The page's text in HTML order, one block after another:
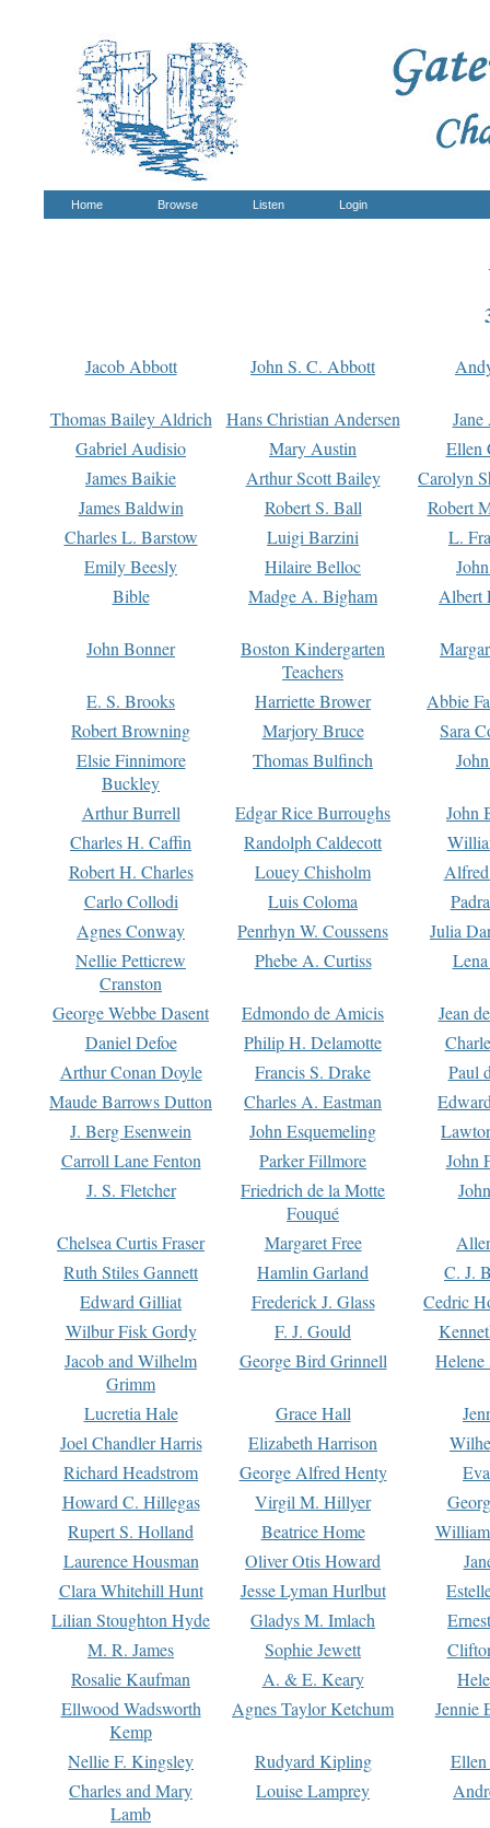
Home Browse Listen Login
Jacob Abbott John S. C. Abbott
Thomas Bailey Aldrich Hans Christian Andersen
Gabriel Audisio
Mary Austin
Ellen
James Baikie
Arthur Scott Bailey
Carolyn
James Baldwin
Robert S. Ball
Robert
Charles L. Barstow
Luigi Barzini
L.
Emily Beesly
Hilaire Belloc
Bible
Madge A. Bigham Albert
John Bonner
Boston Kindergarten
Teachers
E. S. Brooks Harriette Brower
Abbie
Robert Browning
Marjory Bruce
Sara
Elsie Finnimore
Buckley
Thomas Bulfinch
Arthur Burrell Edgar Rice Burroughs
John
Charles H. Caffin
Randolph Caldecott
Robert H. Charles
Louey Chisholm
Carlo Collodi
Luis Coloma
Agnes Conway
Penrhyn W. Coussens
Julia
Nellie Petticrew
Cranston
Phebe A. Curtiss
George Webbe Dasent Edmondo de Amicis
Jean
Daniel Defoe
Philip H. Delamotte
Arthur Conan Doyle
Francis S. Drake
Paul
Maude Barrows Dutton
Charles A. Eastman
J. Berg Esenwein
John Esquemeling
Carroll Lane Fenton
Parker Fillmore
John
J. S. Fletcher
Friedrich de la Motte
Fouqué
Chelsea Curtis Fraser Margaret Free
Ruth Stiles Gannett
Hamlin Garland
C. J.
Edward Gilliat
Frederick J. Glass
Cedric
Wilbur Fisk Gordy
F. J. Gould
Jacob and Wilhelm
Grimm
George Bird Grinnell
Lucretia Hale Grace Hall
Joel Chandler Harris
Elizabeth Harrison
Richard Headstrom
George Alfred Henty
Howard C. Hillegas
Virgil M. Hillyer
Rupert S. Holland
Beatrice Home
Laurence Housman
Oliver Otis Howard
Clara Whitehill Hunt
Jesse Lyman Hurlbut
Lilian Stoughton Hyde
Gladys M. Imlach
M. R. James
Sophie Jewett
Rosalie Kaufman
A. & E. Keary
Ellwood Wadsworth
Kemp
Agnes Taylor Ketchum Jennie
Nellie F. Kingsley Rudyard Kipling
Charles and Mary
Lamb
Louise Lamprey